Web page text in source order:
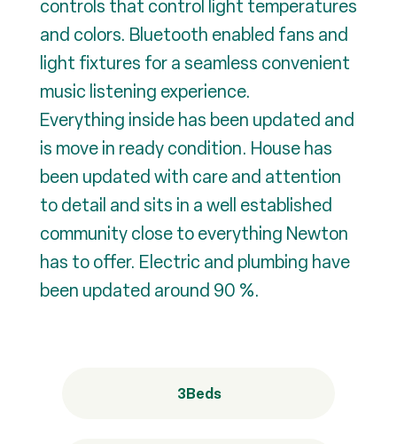
controls that control light temperatures
and colors. Bluetooth enabled fans and
light fixtures for a seamless convenient
music listening experience.
Everything inside has been updated and
is move in ready condition. House has
been updated with care and attention
to detail and sits in a well established
community close to everything Newton
has to offer. Electric and plumbing have
been updated around 90 %.
3Beds